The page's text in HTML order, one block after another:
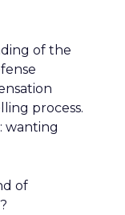
of the
process.
wanting
of